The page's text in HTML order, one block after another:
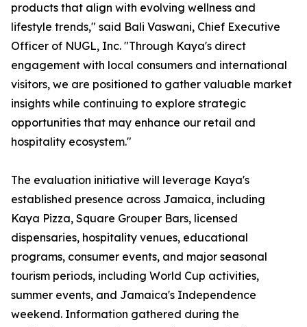
products that align with evolving wellness and
lifestyle trends," said Bali Vaswani, Chief Executive
Officer of NUGL, Inc. "Through Kaya's direct
engagement with local consumers and international
visitors, we are positioned to gather valuable market
insights while continuing to explore strategic
opportunities that may enhance our retail and
hospitality ecosystem."
The evaluation initiative will leverage Kaya's
established presence across Jamaica, including
Kaya Pizza, Square Grouper Bars, licensed
dispensaries, hospitality venues, educational
programs, consumer events, and major seasonal
tourism periods, including World Cup activities,
summer events, and Jamaica's Independence
weekend. Information gathered during the